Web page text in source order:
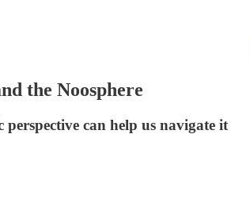
the Noosphere
perspective can help us navigate it